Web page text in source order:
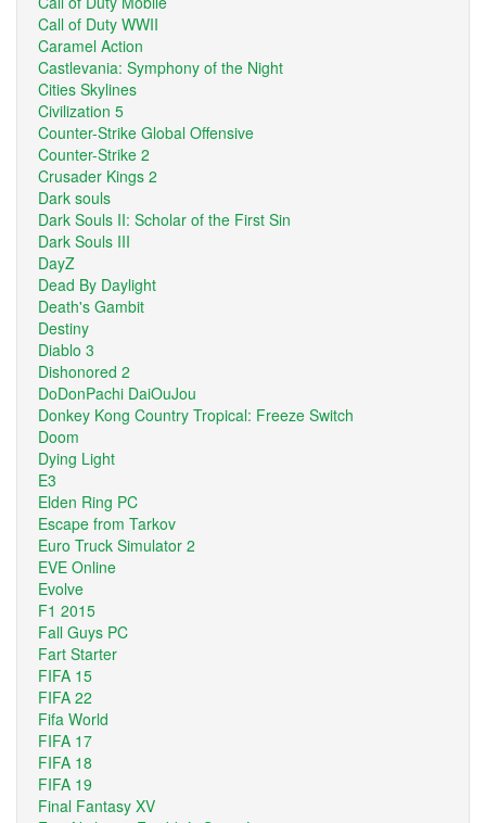
Call of Duty WWII
Caramel Action
Castlevania: Symphony of the Night
Cities Skylines
Civilization 5
Counter-Strike Global Offensive
Counter-Strike 2
Crusader Kings 2
Dark souls
Dark Souls II: Scholar of the First Sin
Dark Souls III
DayZ
Dead By Daylight
Death's Gambit
Destiny
Diablo 3
Dishonored 2
DoDonPachi DaiOuJou
Donkey Kong Country Tropical: Freeze Switch
Doom
Dying Light
E3
Elden Ring PC
Escape from Tarkov
Euro Truck Simulator 2
EVE Online
Evolve
F1 2015
Fall Guys PC
Fart Starter
FIFA 15
FIFA 22
Fifa World
FIFA 17
FIFA 18
FIFA 19
Final Fantasy XV